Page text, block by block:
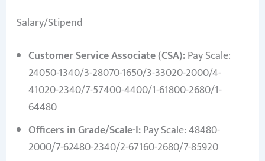
Salary/Stipend
Customer Service Associate (CSA):Pay Scale:
24050-1340/3-28070-1650/3-33020-2000/4-
41020-2340/7-57400-4400/1-61800-2680/1-
64480
Officers in Grade/Scale-I:Pay Scale: 48480-
2000/7-62480-2340/2-67160-2680/7-85920